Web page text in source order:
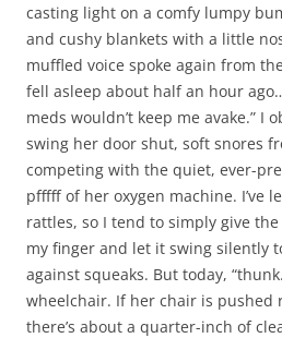
casting light on a comfy lumpy
and cushy blankets with a little
muffled voice spoke again from
fell asleep about half an hour
meds wouldn’t keep me avake.” I
swing her door shut, soft snores
competing with the quiet, ever-
pfffff of her oxygen machine. I’ve
rattles, so I tend to simply give
my finger and let it swing silently
against squeaks. But today,
wheelchair. If her chair is pushed
there’s about a quarter-inch of